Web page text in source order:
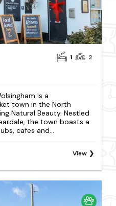
1 2
is a
town in the North
Natural Beauty. Nestled
the town boasts a
cafes and...
View